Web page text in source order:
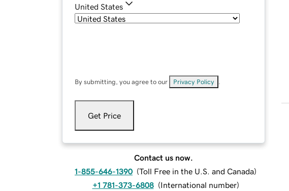
United States
By submitting, you agree to our Privacy Policy
Get Price
Contact us now.
1-855-646-1390 (Toll Free in the U.S. and Canada)
+1 781-373-6808 (International number)